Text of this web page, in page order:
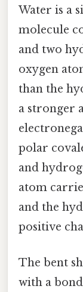
Water is a
molecule
and two
oxygen
than the
a stronger
polar
and
atom
and the
positive
The bent
with a